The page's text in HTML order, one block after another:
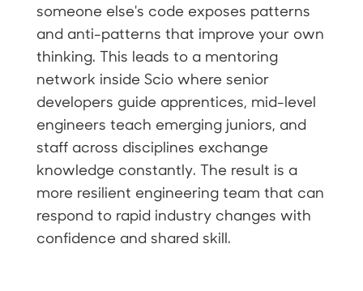
someone else's code exposes patterns
and anti-patterns that improve your own
thinking. This leads to a mentoring
network inside Scio where senior
developers guide apprentices, mid-level
engineers teach emerging juniors, and
staff across disciplines exchange
knowledge constantly. The result is a
more resilient engineering team that can
respond to rapid industry changes with
confidence and shared skill.